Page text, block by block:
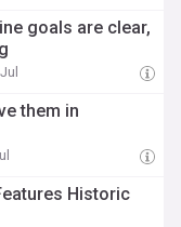
goals are clear,
them in
Historic